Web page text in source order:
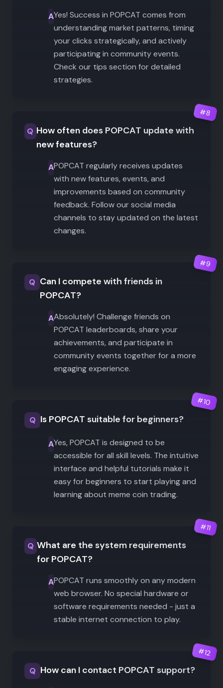
AYes! Success in POPCAT comes from
understanding market patterns, timing
your clicks strategically, and actively
participating in community events.
Check our tips section for detailed
strategies.
#8
Q How often does POPCAT update with
new features?
APOPCAT regularly receives updates
with new features, events, and
improvements based on community
feedback. Follow our social media
channels to stay updated on the latest
changes.
#9
Q Can I compete with friends in
POPCAT?
AAbsolutely! Challenge friends on
POPCAT leaderboards, share your
achievements, and participate in
community events together for a more
engaging experience.
#10
Q Is POPCAT suitable for beginners?
AYes, POPCAT is designed to be
accessible for all skill levels. The intuitive
interface and helpful tutorials make it
easy for beginners to start playing and
learning about meme coin trading.
#11
Q What are the system requirements
for POPCAT?
APOPCAT runs smoothly on any modern
web browser. No special hardware or
software requirements needed - just a
stable internet connection to play.
#12
Q How can I contact POPCAT support?